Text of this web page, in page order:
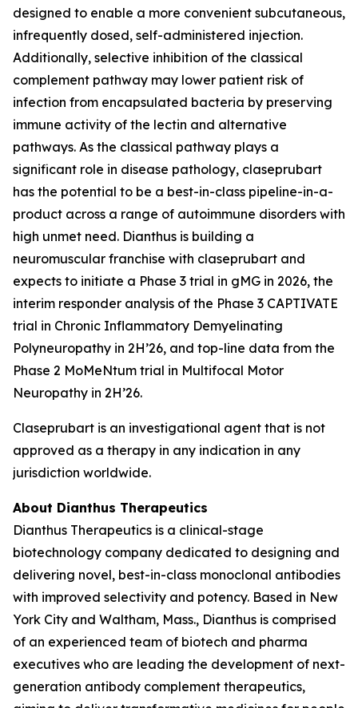
designed to enable a more convenient subcutaneous,
infrequently dosed, self-administered injection.
Additionally, selective inhibition of the classical
complement pathway may lower patient risk of
infection from encapsulated bacteria by preserving
immune activity of the lectin and alternative
pathways. As the classical pathway plays a
significant role in disease pathology, claseprubart
has the potential to be a best-in-class pipeline-in-a-
product across a range of autoimmune disorders with
high unmet need. Dianthus is building a
neuromuscular franchise with claseprubart and
expects to initiate a Phase 3 trial in gMG in 2026, the
interim responder analysis of the Phase 3 CAPTIVATE
trial in Chronic Inflammatory Demyelinating
Polyneuropathy in 2H’26, and top-line data from the
Phase 2 MoMeNtum trial in Multifocal Motor
Neuropathy in 2H’26.
Claseprubart is an investigational agent that is not
approved as a therapy in any indication in any
jurisdiction worldwide.
About Dianthus Therapeutics
Dianthus Therapeutics is a clinical-stage
biotechnology company dedicated to designing and
delivering novel, best-in-class monoclonal antibodies
with improved selectivity and potency. Based in New
York City and Waltham, Mass., Dianthus is comprised
of an experienced team of biotech and pharma
executives who are leading the development of next-
generation antibody complement therapeutics,